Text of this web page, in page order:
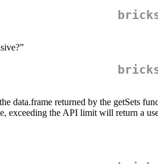
data.frame returned by the getSets
exceeding the API limit will return a